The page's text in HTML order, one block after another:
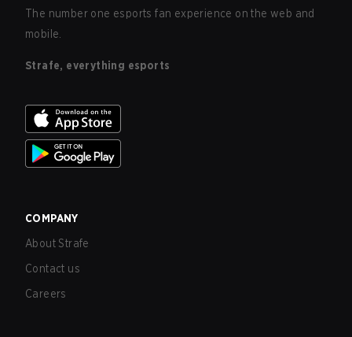
The number one esports fan experience on the web and
mobile.
Strafe, everything esports
COMPANY
About Strafe
Contact us
Careers